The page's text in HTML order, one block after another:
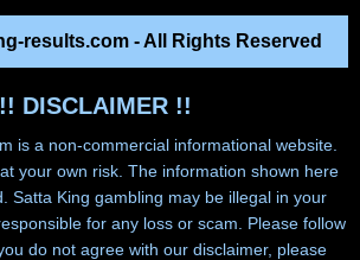
results.com - All Rights Reserved
!! DISCLAIMER !!
is a non-commercial informational website.
your own risk. The information shown here
Satta King gambling may be illegal in your
for any loss or scam. Please follow
do not agree with our disclaimer, please